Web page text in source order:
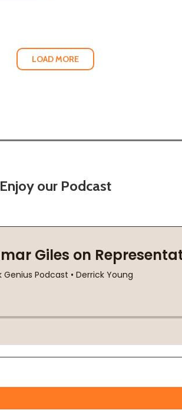
LOAD MORE
Enjoy our Podcast